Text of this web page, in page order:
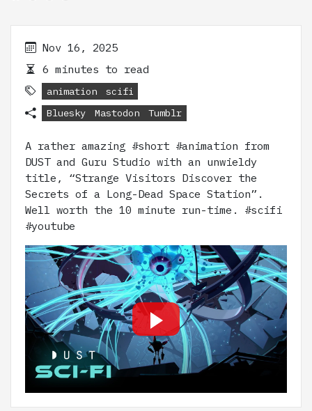
Nov 16, 2025
6 minutes to read
animation
scifi
Bluesky
Mastodon Tumblr
A rather amazing #short #animation from
DUST and Guru Studio with an unwieldy
title, “Strange Visitors Discover the
Secrets of a Long-Dead Space Station”.
Well worth the 10 minute run-time. #scifi
#youtube